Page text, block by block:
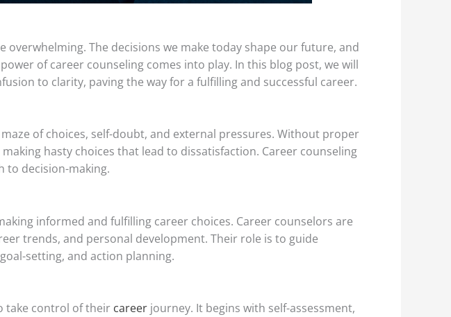
The decisions we make today shape our future, and
of career counseling comes into play. In this blog post, we will
to clarity, paving the way for a fulfilling and successful career.
of choices, self-doubt, and external pressures. Without proper
hasty choices that lead to dissatisfaction. Career counseling
to decision-making.
informed and fulfilling career choices. Career counselors are
trends, and personal development. Their role is to guide
setting, and action planning.
take control of their career journey. It begins with self-assessment,